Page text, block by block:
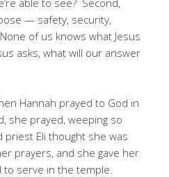
— safety, security,
of us knows what Jesus
asks, what will our answer
Hannah prayed to God in
she prayed, weeping so
Eli thought she was
prayers, and she gave her
to serve in the temple.